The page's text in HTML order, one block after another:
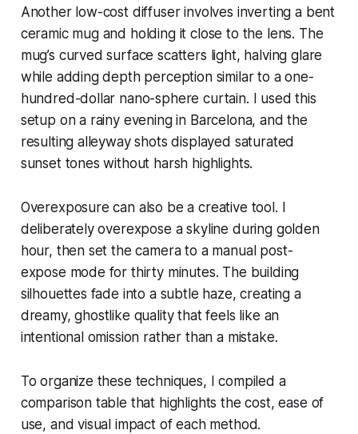
Another low-cost diffuser involves inverting a bent
ceramic mug and holding it close to the lens. The
mug’s curved surface scatters light, halving glare
while adding depth perception similar to a one-
hundred-dollar nano-sphere curtain. I used this
setup on a rainy evening in Barcelona, and the
resulting alleyway shots displayed saturated
sunset tones without harsh highlights.
Overexposure can also be a creative tool. I
deliberately overexpose a skyline during golden
hour, then set the camera to a manual post-
expose mode for thirty minutes. The building
silhouettes fade into a subtle haze, creating a
dreamy, ghostlike quality that feels like an
intentional omission rather than a mistake.
To organize these techniques, I compiled a
comparison table that highlights the cost, ease of
use, and visual impact of each method.